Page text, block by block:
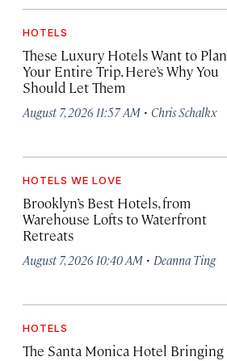
HOTELS
These Luxury Hotels Want to Plan
Your Entire Trip. Here’s Why You
Should Let Them
August 7, 2026 11:57 AM · Chris Schalkx
HOTELS WE LOVE
Brooklyn’s Best Hotels, from
Warehouse Lofts to Waterfront
Retreats
August 7, 2026 10:40 AM · Deanna Ting
HOTELS
The Santa Monica Hotel Bringing